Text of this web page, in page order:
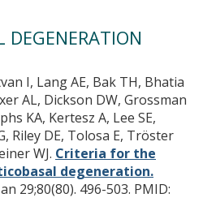
DEGENERATION
I, Lang AE, Bak TH, Bhatia
AL, Dickson DW, Grossman
KA, Kertesz A, Lee SE,
Riley DE, Tolosa E, Tröster
WJ. Criteria for the
degeneration.
29;80(80). 496-503. PMID: